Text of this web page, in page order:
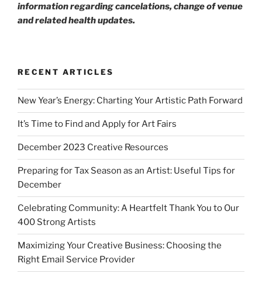
information regarding cancelations, change of venue
and related health updates.
RECENT ARTICLES
New Year’s Energy: Charting Your Artistic Path Forward
It’s Time to Find and Apply for Art Fairs
December 2023 Creative Resources
Preparing for Tax Season as an Artist: Useful Tips for
December
Celebrating Community: A Heartfelt Thank You to Our
400 Strong Artists
Maximizing Your Creative Business: Choosing the
Right Email Service Provider